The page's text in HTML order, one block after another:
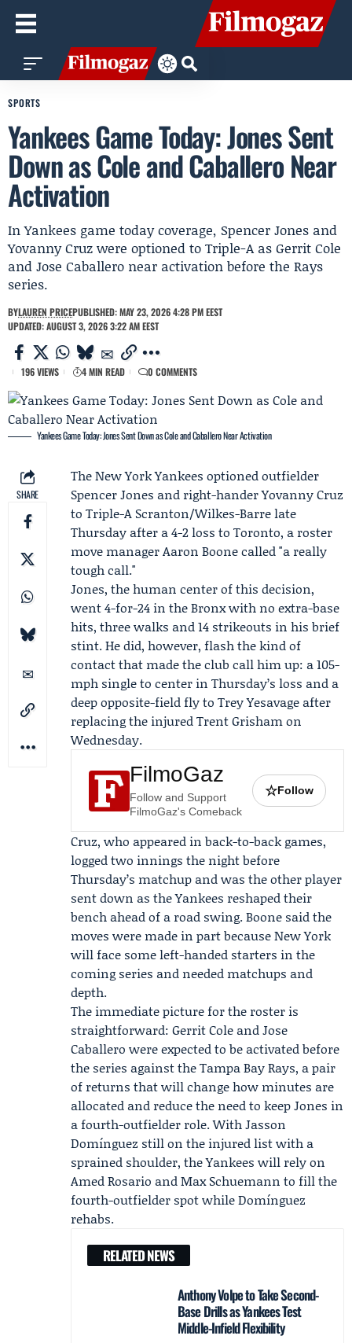
SPORTS
Yankees Game Today: Jones Sent
Down as Cole and Caballero Near
Activation
In Yankees game today coverage, Spencer Jones and
Yovanny Cruz were optioned to Triple-A as Gerrit Cole
and Jose Caballero near activation before the Rays
series.
BYLAUREN PRICEPUBLISHED: MAY 23, 2026 4:28 PM EEST
UPDATED: AUGUST 3, 2026 3:22 AM EEST
196 VIEWS 4 MIN READ 0 COMMENTS
Yankees Game Today: Jones Sent Down as Cole and Caballero Near Activation
SHARE
TheNew York Yankees optioned outfielder
Spencer Jones and right-handerYovanny Cruz
to Triple-A Scranton/Wilkes-Barre late
Thursday after a 4-2 loss to Toronto, a roster
move managerAaron Boonecalled "a really
tough call."
Jones, the human center of this decision,
went 4-for-24 in the Bronx with no extra-base
hits, three walks and 14 strikeouts in his brief
stint. He did, however, flash the kind of
contact that made the club call him up: a 105-
mph single to center in Thursday’s loss and a
deep opposite-field fly to Trey Yesavage after
replacing the injured Trent Grisham on
Wednesday.
FilmoGaz
Follow and Support
FilmoGaz's Comeback
☆Follow
Cruz, who appeared in back-to-back games,
logged two innings the night before
Thursday’s matchup and was the other player
sent down as the Yankees reshaped their
bench ahead of a road swing. Boone said the
moves were made in part because New York
will face some left-handed starters in the
coming series and needed matchups and
depth.
The immediate picture for the roster is
straightforward: Gerrit Cole andJose
Caballero were expected to be activated before
the series against theTampa Bay Rays, a pair
of returns that will change how minutes are
allocated and reduce the need to keep Jones in
a fourth-outfielder role. With Jasson
Domínguez still on the injured list with a
sprained shoulder, the Yankees will rely on
Amed Rosario and Max Schuemann to fill the
fourth-outfielder spot while Domínguez
rehabs.
RELATED NEWS
Anthony Volpe to Take Second-
Base Drills as Yankees Test
Middle-Infield Flexibility